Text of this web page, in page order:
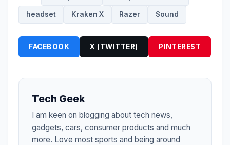
headset Kraken X Razer Sound
FACEBOOK X (TWITTER) PINTEREST
Tech Geek
I am keen on blogging about tech news,
gadgets, cars, consumer products and much
more. Love most sports and being around